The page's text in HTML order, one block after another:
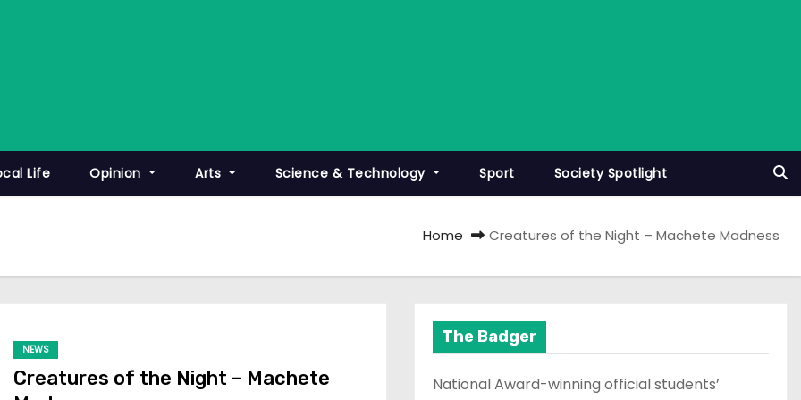
Life Opinion Arts Science & Technology Sport Society Spotlight
Home Creatures of the Night – Machete Madness
NEWS
Creatures of the Night – Machete
The Badger
National Award-winning official students’